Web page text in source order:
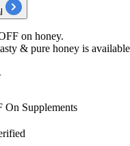
on honey.
& pure honey is
On Supplements